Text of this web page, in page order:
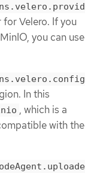
Velero. If you
you can use
In this
, which is a
with the